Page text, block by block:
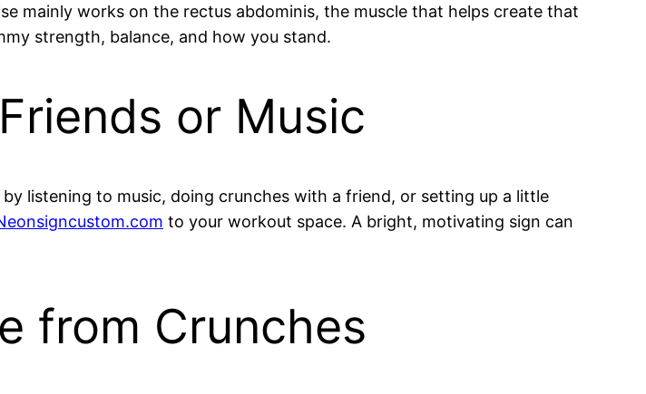
mainly works on the rectus abdominis, the muscle that helps create that
strength, balance, and how you stand.
or Music
listening to music, doing crunches with a friend, or setting up a little
to your workout space. A bright, motivating sign can
from Crunches